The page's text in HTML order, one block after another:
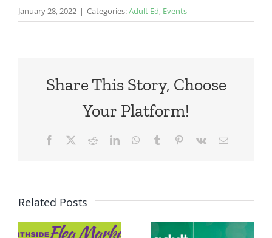
January 28, 2022 | Categories:Adult Ed, Events
Share This Story, Choose
Your Platform!
Facebook RedditLinkedInWhatsApp
Tumblr Pinterest
Vk Email
Related Posts